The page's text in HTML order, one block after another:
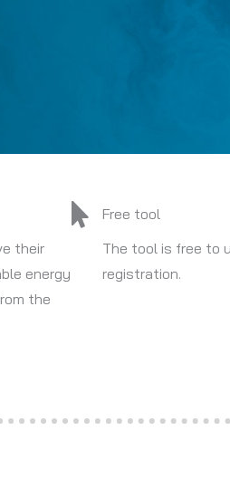
their
energy
the
Free tool
The tool is free to
registration.